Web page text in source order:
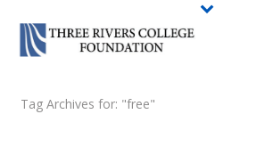
Tag Archives for: "free"